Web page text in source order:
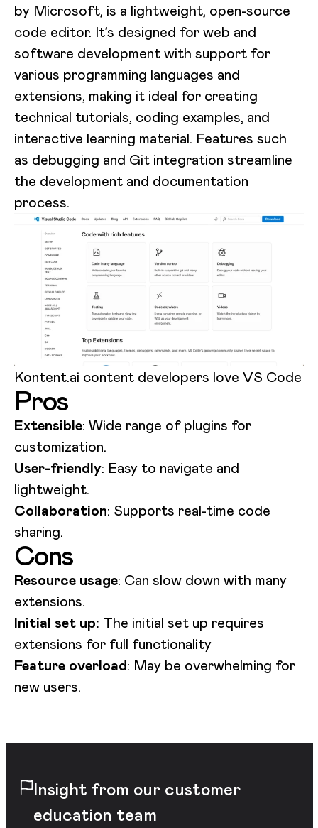
by Microsoft, is a lightweight, open-source
code editor. It’s designed for web and
software development with support for
various programming languages and
extensions, making it ideal for creating
technical tutorials, coding examples, and
interactive learning material. Features such
as debugging and Git integration streamline
the development and documentation
process.
Kontent.ai content developers love VS Code
Pros
Extensible: Wide range of plugins for
customization.
User-friendly: Easy to navigate and
lightweight.
Collaboration: Supports real-time code
sharing.
Cons
Resource usage: Can slow down with many
extensions.
Initial set up: The initial set up requires
extensions for full functionality
Feature overload: May be overwhelming for
new users.
Insight from our customer
education team